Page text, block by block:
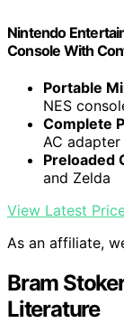
Nintendo
Console With
Portable
NES
Complete
AC adapter
Preloaded
and Zelda
View Latest
As an affiliate,
Bram
Literature